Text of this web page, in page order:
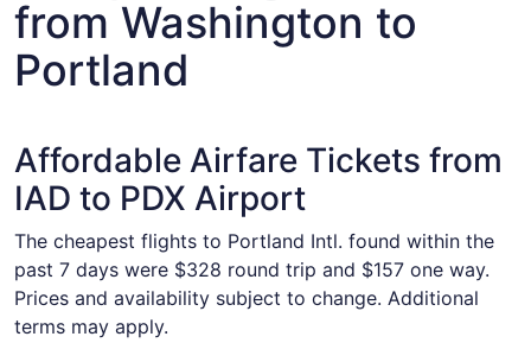
from Washington to
Portland
Affordable Airfare Tickets from
IAD to PDX Airport
The cheapest flights to Portland Intl. found within the
past 7 days were $328 round trip and $157 one way.
Prices and availability subject to change. Additional
terms may apply.